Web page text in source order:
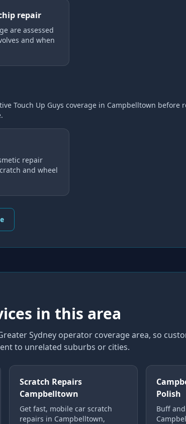
repair
are assessed
and when
Touch Up Guys coverage in Campbelltown before
repair
and wheel
in this area
Sydney operator coverage area, so
to unrelated suburbs or cities.
Scratch Repairs
Campbelltown
Get fast, mobile car scratch
repairs in Campbelltown,
Polish
Buff